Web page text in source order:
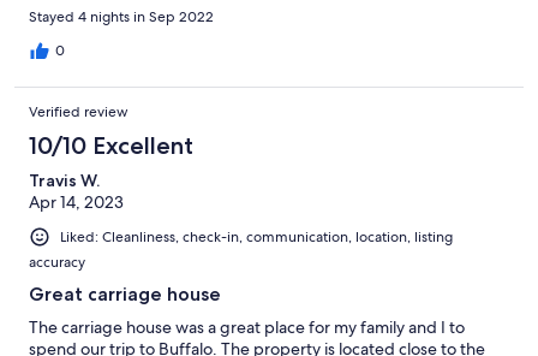
Stayed 4 nights in Sep 2022
0
Verified review
10/10 Excellent
Travis W.
Apr 14, 2023
Liked: Cleanliness, check-in, communication, location, listing
accuracy
Great carriage house
The carriage house was a great place for my family and I to
spend our trip to Buffalo. The property is located close to the